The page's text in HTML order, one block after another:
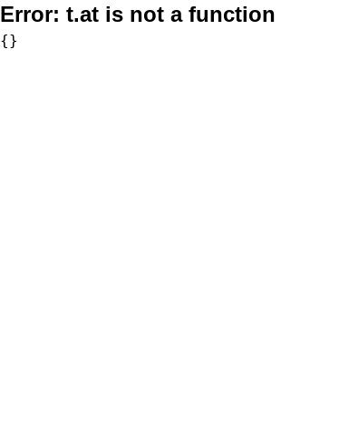
Error: t.at is not a function
{}